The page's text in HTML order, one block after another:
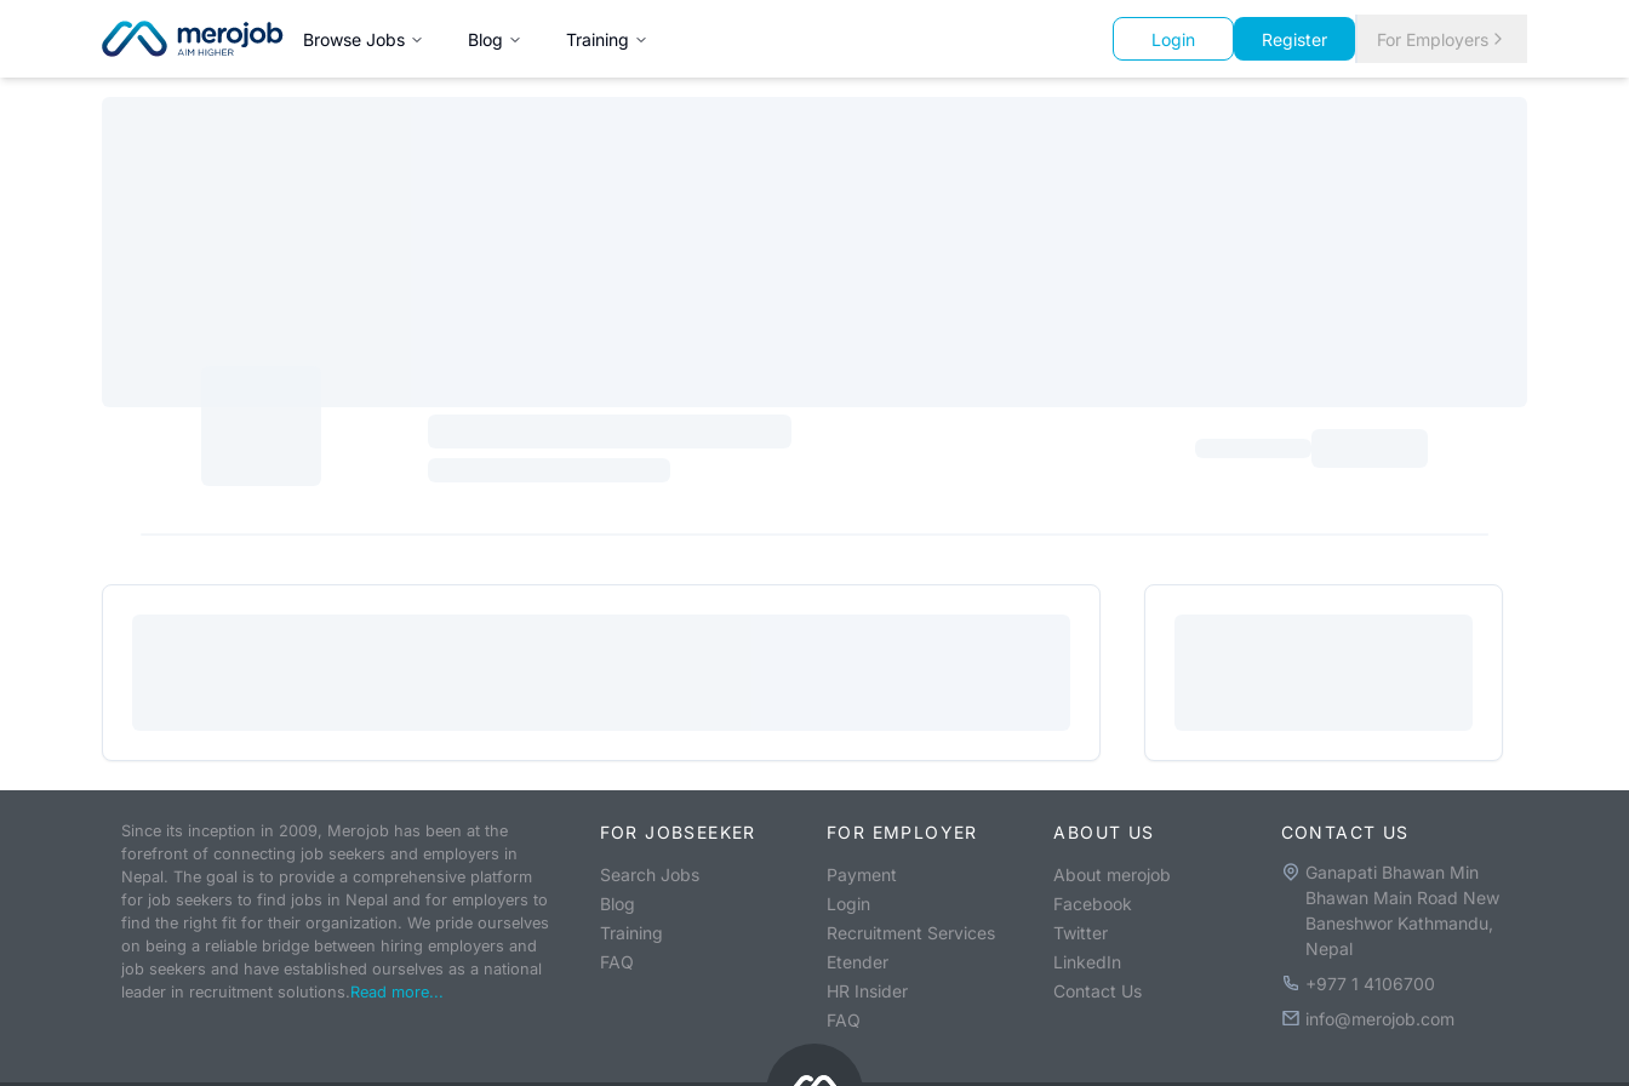
Browse Jobs Blog Training Login Register For Employers
Since its inception in 2009, Merojob has been at the
forefront of connecting job seekers and employers in
Nepal. The goal is to provide a comprehensive platform
for job seekers to find jobs in Nepal and for employers to
find the right fit for their organization. We pride ourselves
on being a reliable bridge between hiring employers and
job seekers and have established ourselves as a national
leader in recruitment solutions.Read more...
FOR JOBSEEKER
Search Jobs
Blog
Training
FAQ
FOR EMPLOYER
Payment
Login
Recruitment Services
Etender
HR Insider
FAQ
ABOUT US
About merojob
Facebook
Twitter
LinkedIn
Contact Us
CONTACT US
Ganapati Bhawan Min
Bhawan Main Road New
Baneshwor Kathmandu,
Nepal
+977 1 4106700
info@merojob.com